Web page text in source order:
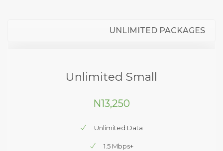
UNLIMITED PACKAGES
Unlimited Small
N13,250
Unlimited Data
1.5 Mbps+